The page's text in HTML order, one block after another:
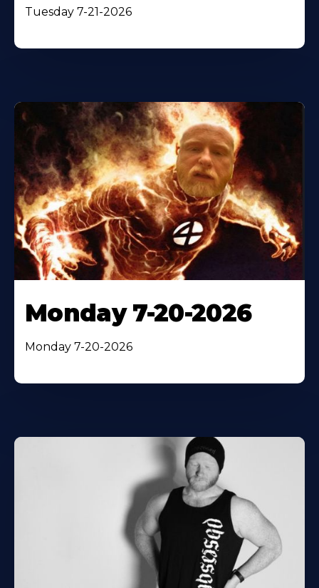
Tuesday 7-21-2026
Monday 7-20-2026
Monday 7-20-2026